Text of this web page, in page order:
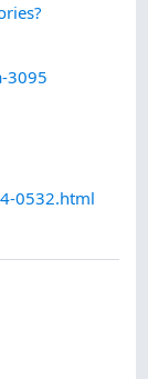
3095
0532.html